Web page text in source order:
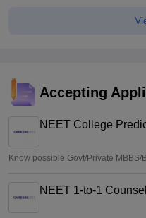
NEET UG Counselling
at mcc.nic.in
Accepting
NEET College
Know possible Govt/Private
NEET 1-to-1